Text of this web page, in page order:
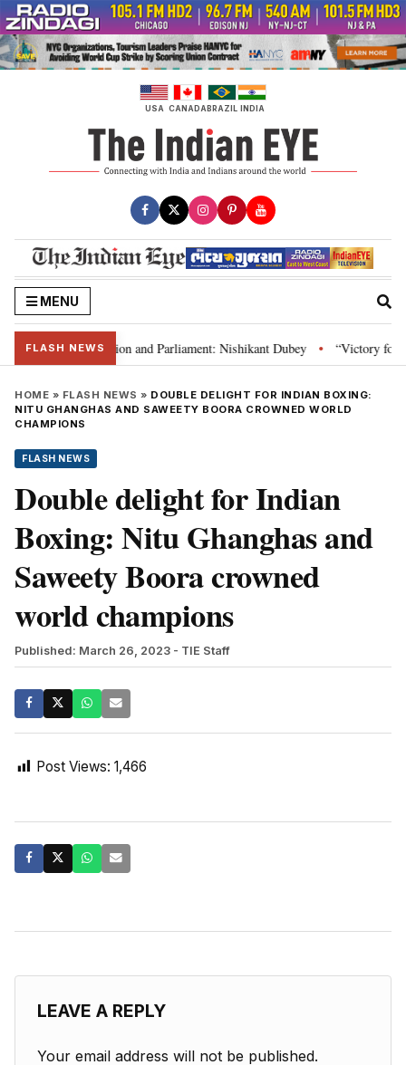
Skip
to
content
USA CANADABRAZIL INDIA
MENU
FLASH NEWS
laws, Constitution and Parliament: Nishikant Dubey • “Victory for
HOME » FLASH NEWS » DOUBLE DELIGHT FOR INDIAN BOXING:
NITU GHANGHAS AND SAWEETY BOORA CROWNED WORLD
CHAMPIONS
FLASH NEWS
Double delight for Indian
Boxing: Nitu Ghanghas and
Saweety Boora crowned
world champions
Published: March 26, 2023 - TIE Staff
Post Views: 1,466
LEAVE A REPLY
Your email address will not be published.